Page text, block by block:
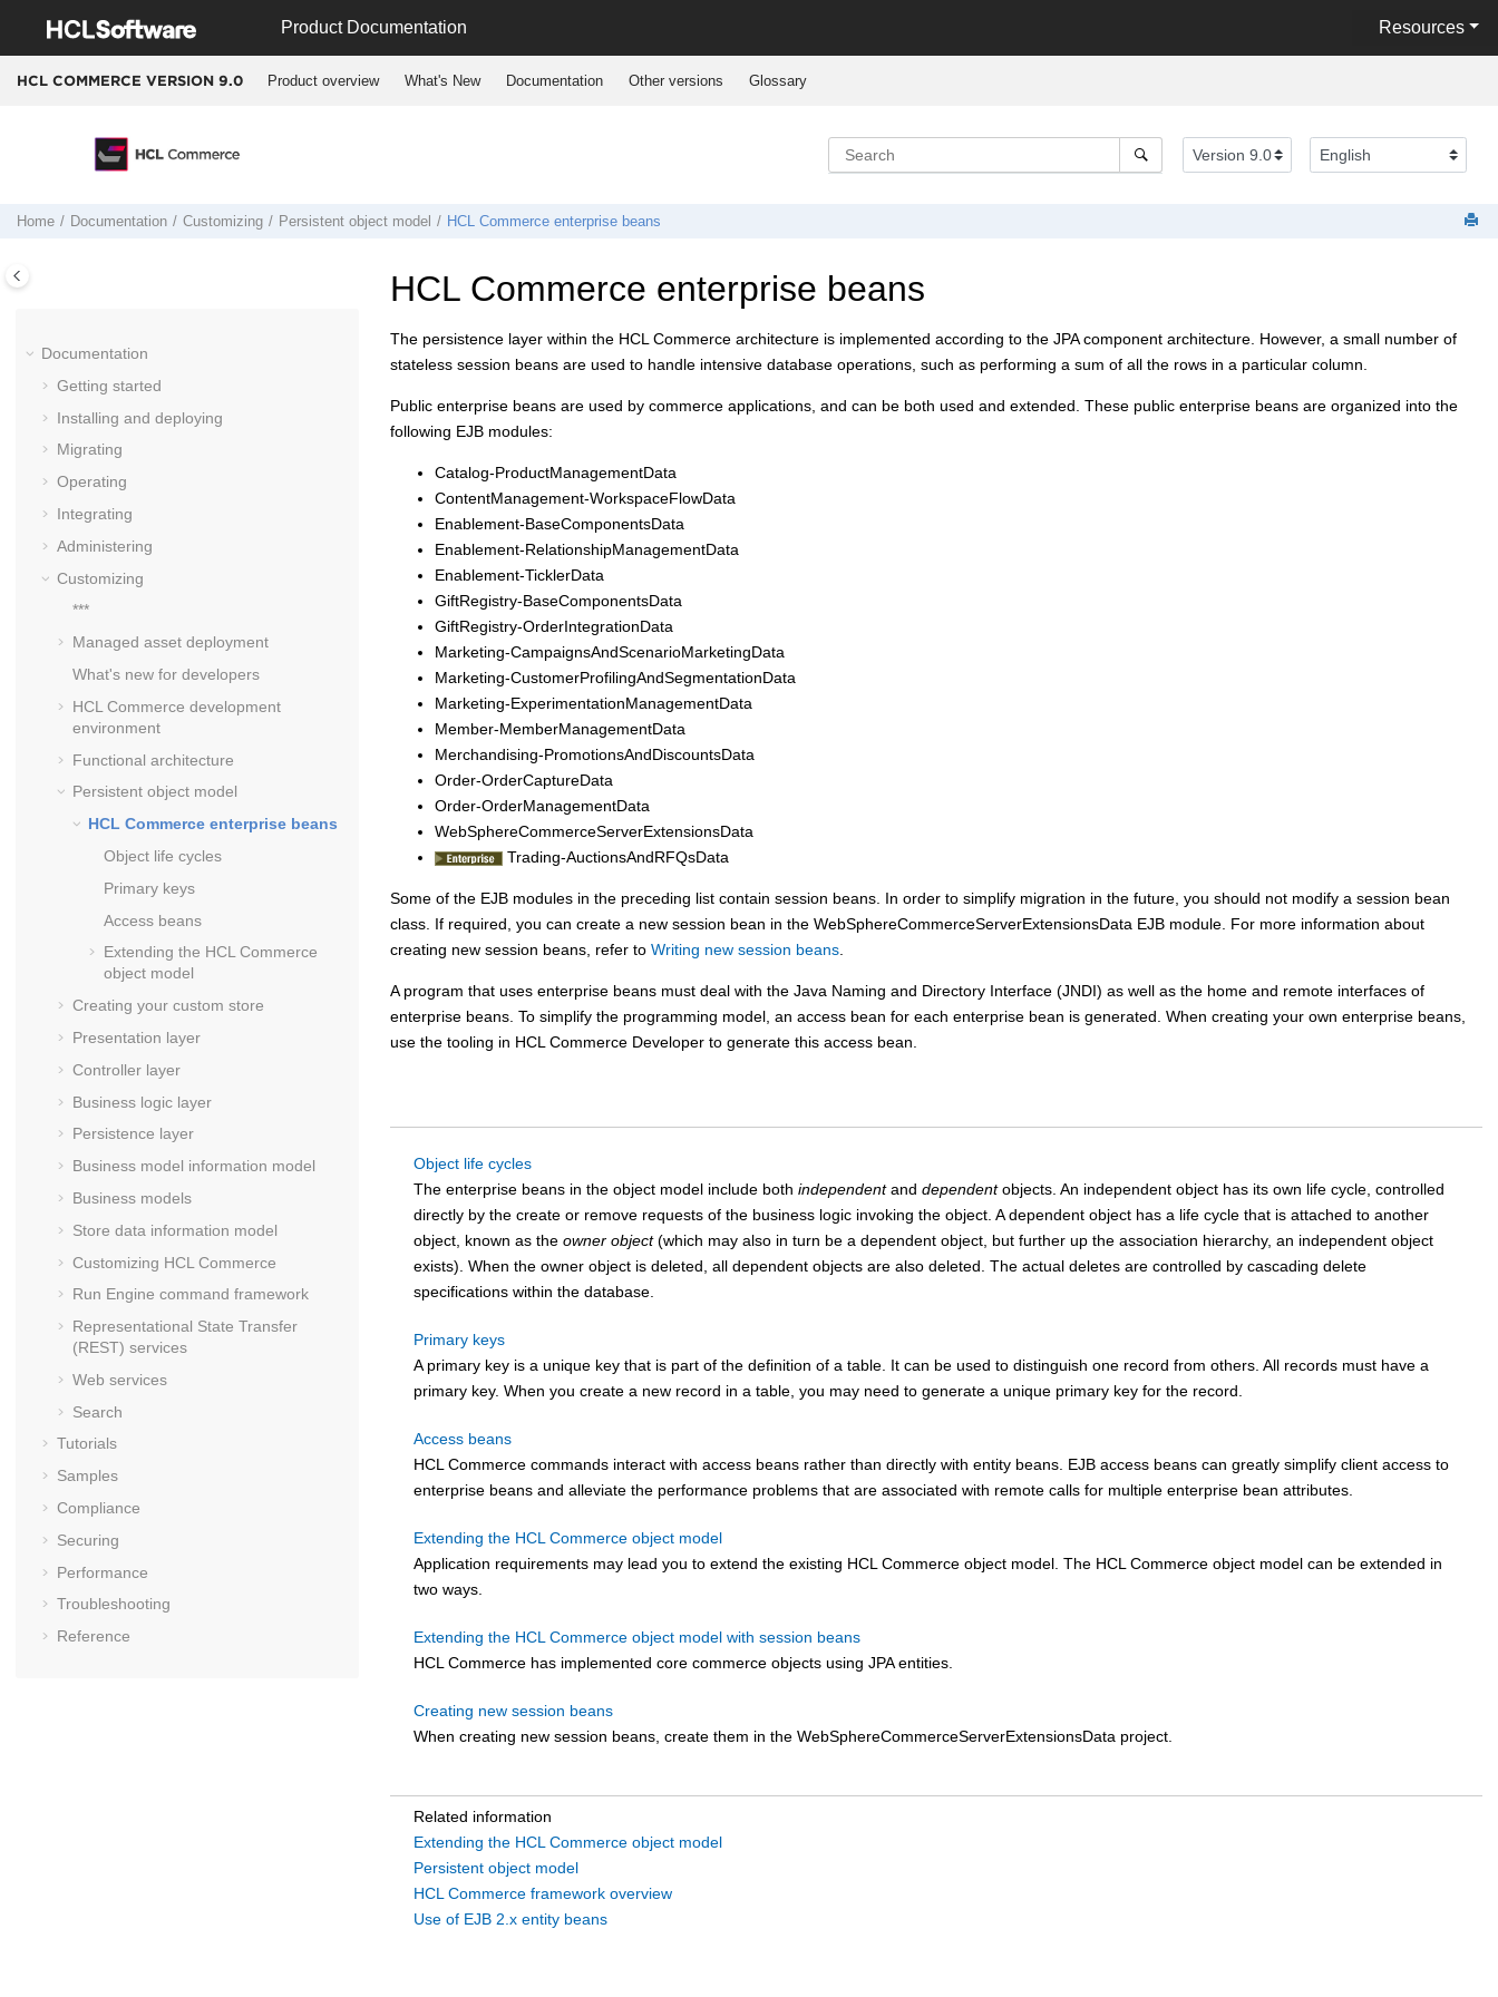
Product Documentation Resources
HCL COMMERCE VERSION 9.0 Product overview What's New Documentation Other versions Glossary
Home Documentation Customizing Persistent object model HCL Commerce enterprise beans
Documentation
Getting started
Installing and deploying
Migrating
Operating
Integrating
Administering
Customizing
***
Managed asset deployment
What's new for developers
HCL Commerce development
environment
Functional architecture
Persistent object model
HCL Commerce enterprise beans
Object life cycles
Primary keys
Access beans
Extending the HCL Commerce
object model
Creating your custom store
Presentation layer
Controller layer
Business logic layer
Persistence layer
Business model information model
Business models
Store data information model
Customizing HCL Commerce
Run Engine command framework
Representational State Transfer
(REST) services
Web services
Search
Tutorials
Samples
Compliance
Securing
Performance
Troubleshooting
Reference
HCL Commerce enterprise beans
The persistence layer within the HCL Commerce architecture is implemented according to the JPA component architecture. However, a small number of
stateless session beans are used to handle intensive database operations, such as performing a sum of all the rows in a particular column.
Public enterprise beans are used by commerce applications, and can be both used and extended. These public enterprise beans are organized into the
following EJB modules:
Catalog-ProductManagementData
ContentManagement-WorkspaceFlowData
Enablement-BaseComponentsData
Enablement-RelationshipManagementData
Enablement-TicklerData
GiftRegistry-BaseComponentsData
GiftRegistry-OrderIntegrationData
Marketing-CampaignsAndScenarioMarketingData
Marketing-CustomerProfilingAndSegmentationData
Marketing-ExperimentationManagementData
Member-MemberManagementData
Merchandising-PromotionsAndDiscountsData
Order-OrderCaptureData
Order-OrderManagementData
WebSphereCommerceServerExtensionsData
Trading-AuctionsAndRFQsData
Some of the EJB modules in the preceding list contain session beans. In order to simplify migration in the future, you should not modify a session bean
class. If required, you can create a new session bean in the WebSphereCommerceServerExtensionsData EJB module. For more information about
creating new session beans, refer to Writing new session beans.
A program that uses enterprise beans must deal with the Java Naming and Directory Interface (JNDI) as well as the home and remote interfaces of
enterprise beans. To simplify the programming model, an access bean for each enterprise bean is generated. When creating your own enterprise beans,
use the tooling in HCL Commerce Developer to generate this access bean.
Object life cycles
The enterprise beans in the object model include both independentand dependentobjects. An independent object has its own life cycle, controlled
directly by the create or remove requests of the business logic invoking the object. A dependent object has a life cycle that is attached to another
object, known as the owner object(which may also in turn be a dependent object, but further up the association hierarchy, an independent object
exists). When the owner object is deleted, all dependent objects are also deleted. The actual deletes are controlled by cascading delete
specifications within the database.
Primary keys
A primary key is a unique key that is part of the definition of a table. It can be used to distinguish one record from others. All records must have a
primary key. When you create a new record in a table, you may need to generate a unique primary key for the record.
Access beans
HCL Commerce commands interact with access beans rather than directly with entity beans. EJB access beans can greatly simplify client access to
enterprise beans and alleviate the performance problems that are associated with remote calls for multiple enterprise bean attributes.
Extending the HCL Commerce object model
Application requirements may lead you to extend the existing HCL Commerce object model. The HCL Commerce object model can be extended in
two ways.
Extending the HCL Commerce object model with session beans
HCL Commerce has implemented core commerce objects using JPA entities.
Creating new session beans
When creating new session beans, create them in the WebSphereCommerceServerExtensionsData project.
Related information
Extending the HCL Commerce object model
Persistent object model
HCL Commerce framework overview
Use of EJB 2.x entity beans